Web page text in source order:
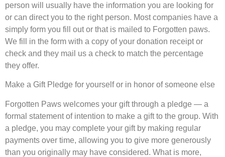
person will usually have the information you are looking for
or can direct you to the right person. Most companies have a
simply form you fill out or that is mailed to Forgotten paws.
We fill in the form with a copy of your donation receipt or
check and they mail us a check to match the percentage
they offer.
Make a Gift Pledge for yourself or in honor of someone else
Forgotten Paws welcomes your gift through a pledge — a
formal statement of intention to make a gift to the group. With
a pledge, you may complete your gift by making regular
payments over time, allowing you to give more generously
than you originally may have considered. What is more,